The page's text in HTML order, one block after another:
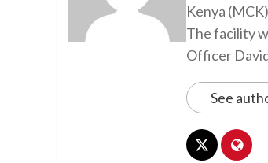
Kenya
The facility
Officer
See